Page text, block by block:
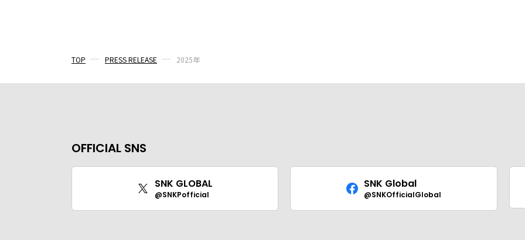
TOP PRESS RELEASE 2025年
OFFICIAL SNS
SNK GLOBAL
@SNKPofficial
SNK Global
@SNKOfficialGlobal